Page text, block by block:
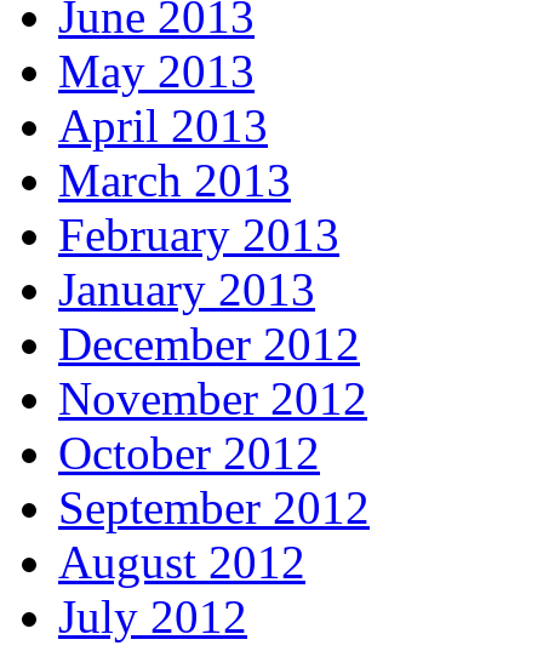
June 2013
May 2013
April 2013
March 2013
February 2013
January 2013
December 2012
November 2012
October 2012
September 2012
August 2012
July 2012